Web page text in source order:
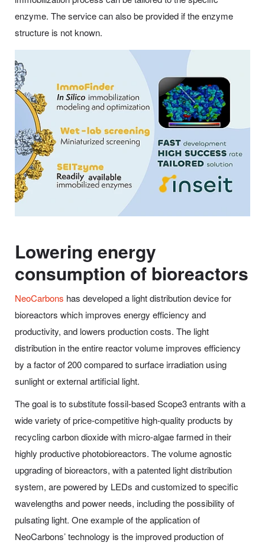
enzyme. The service can also be provided if the enzyme
structure is not known.
Lowering energy
consumption of bioreactors
NeoCarbons has developed a light distribution device for
bioreactors which improves energy efficiency and
productivity, and lowers production costs. The light
distribution in the entire reactor volume improves efficiency
by a factor of 200 compared to surface irradiation using
sunlight or external artificial light.
The goal is to substitute fossil-based Scope3 entrants with a
wide variety of price-competitive high-quality products by
recycling carbon dioxide with micro-algae farmed in their
highly productive photobioreactors. The volume agnostic
upgrading of bioreactors, with a patented light distribution
system, are powered by LEDs and customized to specific
wavelengths and power needs, including the possibility of
pulsating light. One example of the application of
NeoCarbons’ technology is the improved production of